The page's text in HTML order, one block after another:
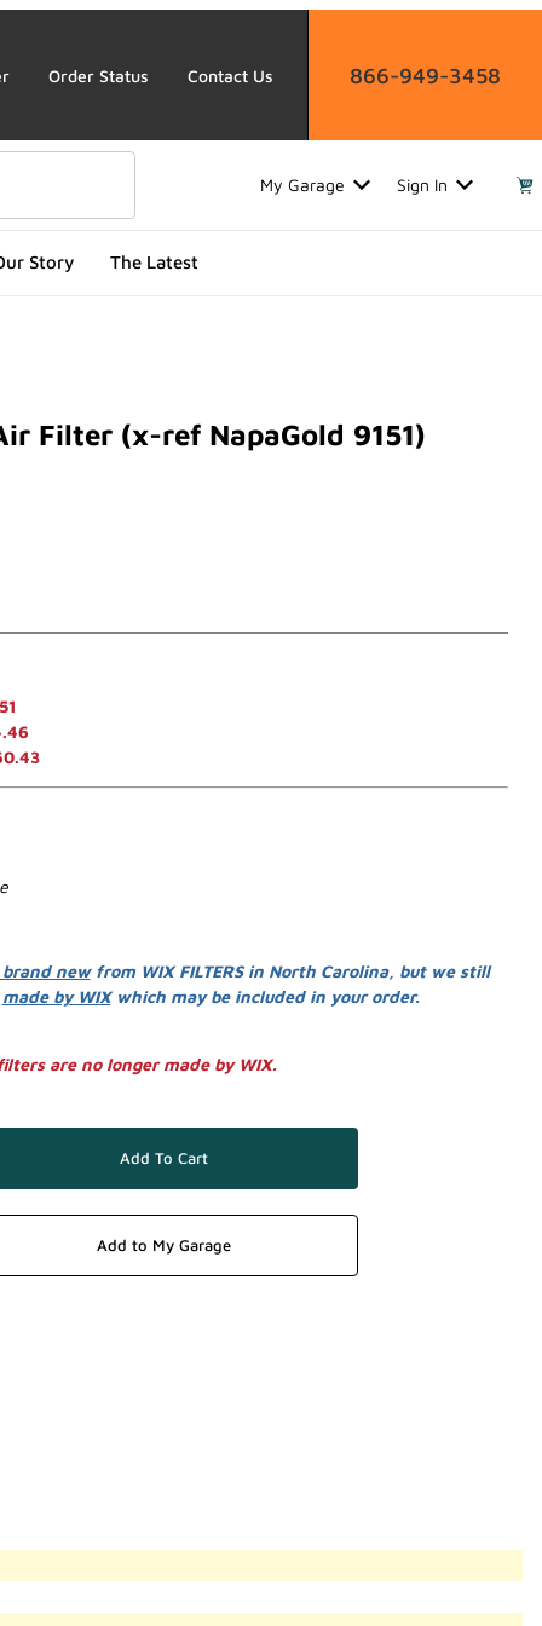
Order Status Contact Us 866-949-3458
My Garage Sign In
Story The Latest
Filter (x-ref NapaGold 9151)
newfrom WIX FILTERS in North Carolina, but we still
made by WIXwhich may be included in your order.
are no longer made by WIX.